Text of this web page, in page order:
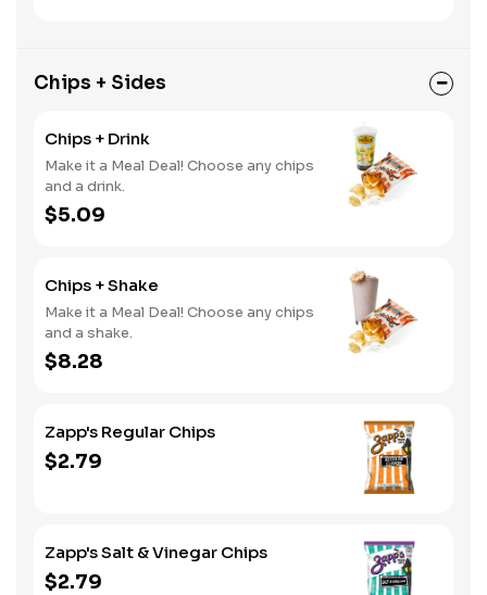
Chips + Sides
Chips + Drink
Make it a Meal Deal! Choose any chips
and a drink.
$5.09
Chips + Shake
Make it a Meal Deal! Choose any chips
and a shake.
$8.28
Zapp's Regular Chips
$2.79
Zapp's Salt & Vinegar Chips
$2.79